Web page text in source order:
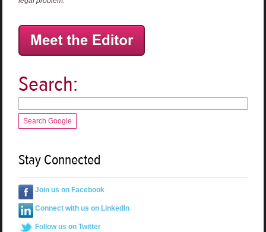
Search:
Search Google
Stay Connected
Join us on Facebook
Connect with us on LinkedIn
Follow us on Twitter